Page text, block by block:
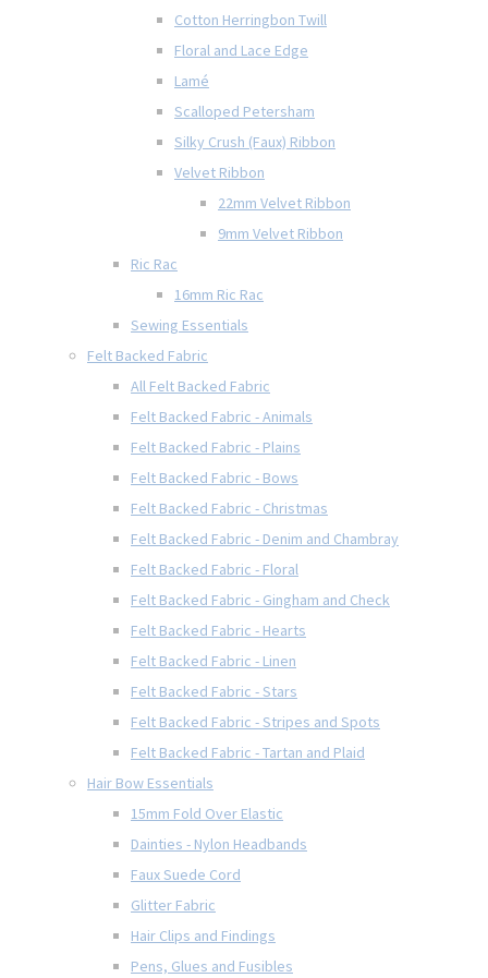
Cotton Herringbon Twill
Floral and Lace Edge
Lamé
Scalloped Petersham
Silky Crush (Faux) Ribbon
Velvet Ribbon
22mm Velvet Ribbon
9mm Velvet Ribbon
Ric Rac
16mm Ric Rac
Sewing Essentials
Felt Backed Fabric
All Felt Backed Fabric
Felt Backed Fabric - Animals
Felt Backed Fabric - Plains
Felt Backed Fabric - Bows
Felt Backed Fabric - Christmas
Felt Backed Fabric - Denim and Chambray
Felt Backed Fabric - Floral
Felt Backed Fabric - Gingham and Check
Felt Backed Fabric - Hearts
Felt Backed Fabric - Linen
Felt Backed Fabric - Stars
Felt Backed Fabric - Stripes and Spots
Felt Backed Fabric - Tartan and Plaid
Hair Bow Essentials
15mm Fold Over Elastic
Dainties - Nylon Headbands
Faux Suede Cord
Glitter Fabric
Hair Clips and Findings
Pens, Glues and Fusibles